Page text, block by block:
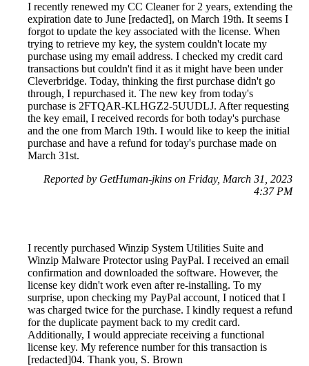
I recently renewed my CC Cleaner for 2 years, extending the
expiration date to June [redacted], on March 19th. It seems I
forgot to update the key associated with the license. When
trying to retrieve my key, the system couldn't locate my
purchase using my email address. I checked my credit card
transactions but couldn't find it as it might have been under
Cleverbridge. Today, thinking the first purchase didn't go
through, I repurchased it. The new key from today's
purchase is 2FTQAR-KLHGZ2-5UUDLJ. After requesting
the key email, I received records for both today's purchase
and the one from March 19th. I would like to keep the initial
purchase and have a refund for today's purchase made on
March 31st.
Reported by GetHuman-jkins on Friday, March 31, 2023
4:37 PM
I recently purchased Winzip System Utilities Suite and
Winzip Malware Protector using PayPal. I received an email
confirmation and downloaded the software. However, the
license key didn't work even after re-installing. To my
surprise, upon checking my PayPal account, I noticed that I
was charged twice for the purchase. I kindly request a refund
for the duplicate payment back to my credit card.
Additionally, I would appreciate receiving a functional
license key. My reference number for this transaction is
[redacted]04. Thank you, S. Brown